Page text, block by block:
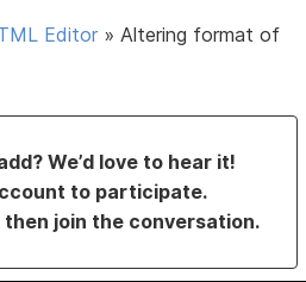
Editor »Altering format of
We’d love to hear it!
to participate.
then join the conversation.